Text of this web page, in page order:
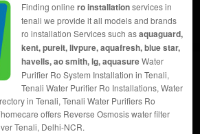
Finding online ro installationservices in
tenali we provide it all models and brands
ro installation Services such asaquaguard,
kent, pureit, livpure, aquafresh, blue star,
havells, ao smith, lg, aquasureWater
Purifier Ro System Installation in Tenali,
Tenali Water Purifier Ro Installations, Water
in Tenali, Tenali Water Purifiers Ro
offers Reverse Osmosis water filter
Tenali, Delhi-NCR.